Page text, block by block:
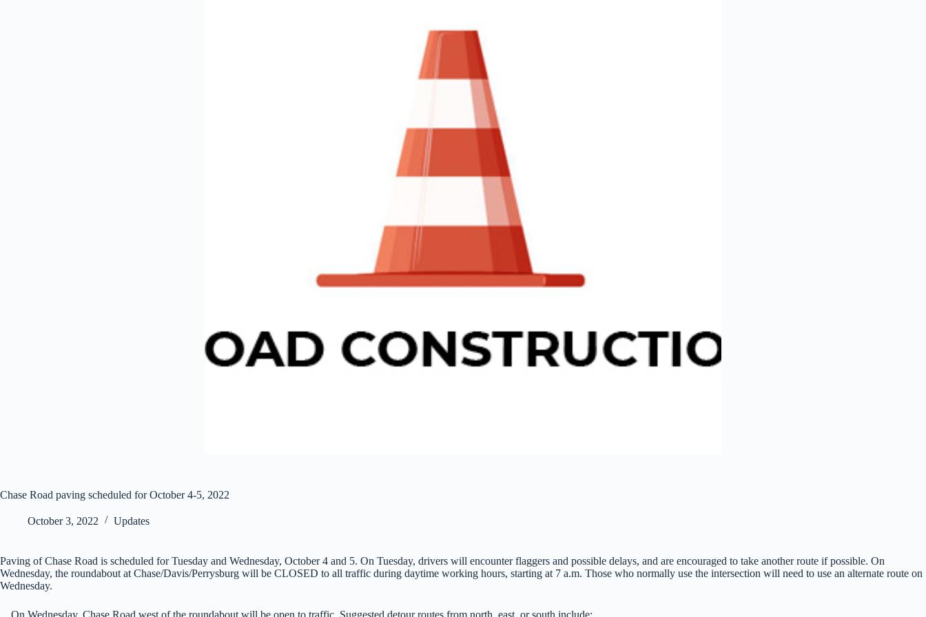
Chase Road paving scheduled for October 4-5, 2022
October 3, 2022 Updates
Paving of Chase Road is scheduled for Tuesday and Wednesday, October 4 and 5. On Tuesday, drivers will encounter flaggers and possible delays, and are encouraged to take another route if possible. On
Wednesday, the roundabout at Chase/Davis/Perrysburg will be CLOSED to all traffic during daytime working hours, starting at 7 a.m. Those who normally use the intersection will need to use an alternate route on
Wednesday.
On Wednesday, Chase Road west of the roundabout will be open to traffic. Suggested detour routes from north, east, or south include: